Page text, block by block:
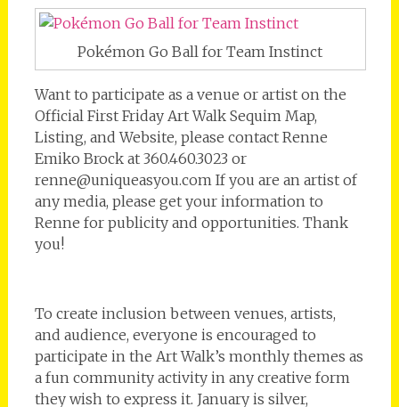
Pokémon Go Ball for Team Instinct
Want to participate as a venue or artist on the
Official First Friday Art Walk Sequim Map,
Listing, and Website, please contact Renne
Emiko Brock at 360.460.3023 or
renne@uniqueasyou.com If you are an artist of
any media, please get your information to
Renne for publicity and opportunities. Thank
you!
To create inclusion between venues, artists,
and audience, everyone is encouraged to
participate in the Art Walk’s monthly themes as
a fun community activity in any creative form
they wish to express it. January is silver,